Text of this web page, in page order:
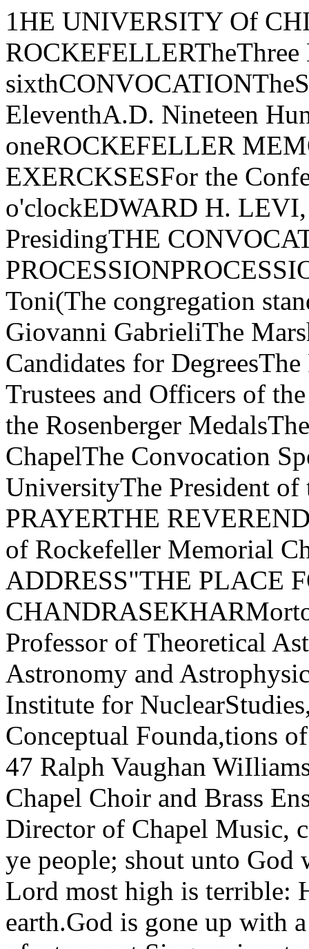
1HE UNIVERSITY Of CHICAGOFOUNDED BY JOHN D. ROCKEFELLERTheThree Hundred Thirty-sixthCONVOCATIONTheSPRINGFIRST SESSIONJune EleventhA.D. Nineteen Hundred Seventy-oneROCKEFELLER MEMORIAL CHAPELORDER Of EXERCKSESFor the Conferring of DegreesTen o'clockEDWARD H. LEVI, President of the University, PresidingTHE CONVOCATION PROCESSIONPROCESSIONAL-Canzon Duodecimi Toni(The congregation standing until after the prayer) Giovanni GabrieliThe Marshal and the Student AidesThe Candidates for DegreesThe Faculties of the UniversityThe Trustees and Officers of the UniversityThe Candidates for the Rosenberger MedalsThe Dean of Rockefeller Memorial ChapelThe Convocation SpeakerThe Provost of the UniversityThe President of the UniversityTHE PRAYERTHE REVEREND E. SPENCER PARSONSDean of Rockefeller Memorial ChapelTHE CONVOCATION ADDRESS"THE PLACE FOR SCHOLARSHIP"S. CHANDRASEKHARMorton D. Hull Distinguished Service Professor of Theoretical Astrophysics, Departmentsof Astronomy and Astrophysics and of Physics, Enrico Fermi Institute for NuclearStudies, and Committee on the Conceptual Founda,tions of ScienceTHE ANTHEMPsalm 47 Ralph Vaughan WiIliamsThe Rockefeller Memorial Chapel Choir and Brass Ensemble, Richard Vik­strom, Director of Chapel Music, conducting0, clap your hands, all ye people; shout unto God with the voice of triumph.For the Lord most high is terrible: He is a great King over all the earth.God is gone up with a shout, the Lord with the sound of a trumpet.Sing praises to God, sing praises; sing praises unto our King, sing praises.For God is King of all the earth; sing ye praises everyone that hath understanding.God reigneth over the heathen: God sitteth upon the throne of His holiness.Sing praises unto our King, sing praises.THE AWARD OF HONORSAwarded General Honors with the Bachelor's Degree:Joseph H. AdamsJoseph Edward AlulisMartha Jane ArmstrongRosanne BailinDonald Steven BairnConstance June BalintGary Louis BornJohn Lark BryantDeborah CahnMark S. CaryShu Boung ChanFelix Ki ChenEugene ChiuEdward H. CornerAnne Selden CoulsonCarolyn Lee DaffronFred W esley DeVoreDaniel Anthony D'IppolitoJeffrey Louis DoeringRobert Bruce DozorJordan John Drydyk, Jr.Harvey E. DytchMargaret Lillian EagleLawrence Burton EbertCarolyn Terry EllisAlbert Ming EngMarleen Sheila FeinbergBernabe Francis FeriaJames Leo FitzgeraldLinda May FitzgeraldDavid FriedChristine Joyce FroulaDeborah Seabury FunkhouserAnne GalinMark Alan GennisSusanna Maria GinaliStanley GoumasEugene Michael GraczykAnthony Thomas GraftonRobert Alan GreenJames Walter HaefemeyerCathy HarmonJudith Bryna HartmanKristyna Maria Hartse R. V. HayMarilyn Lockhart HemmannLee W. HermanStephen Bernard HogardTamara HorowitzJudy HousmanLarry D. HubbardSteven R. HydeJanine Maria JasonMargo Patricia JonesEllen M. KaisseMichael Steven KaplanNancy Jo KatagiriElizabeth R. KindlebergerKathleen Lenore KomarGerald Michael KowarskySusan Jeanne KupperPeter Ogden KurzDale George LarsonSusan Winston LeffSteven Onufrey LestitionBernard LinskyPeter Nathan LipkePatricia Beth LitkeRobert Henry LuchsPhilip Alan LutgendorfCatherine LynchDeborah Lea MadanskyMartin MarcusAlvin Frank MartinDavid Ludwig MartinDaniel Paul MassAndrew J. MatchettElias Nicholas MatsakisPatrick Llewellyn McGuireStephen Ward MelvilleRobert Alan MesserAnne A. MichaelJames Winston MorrisRobert Gordon NankinZephron Gabreil NewmarkJon Evan NiehusPaul Douglas Noll Bruce Ewing NortonCorinne Ann NyiRobert Alan OliverHarry Sandy OrbachDeborah ParanskyPatricia Ann PickrelAnne Zuckerman RabinowWilliam Jay RavichDiane Lynn RhodesDale Keith RichmondKirk Noble RobinsonLeslie Hedwig RocheJames Stanley RumackSusan Diane SeligerHarvey Joseph SilvermanNicholas Charles SingerLarry Robert SipeJohn Andrew SmetankaAlan Richard SmithFrancine Kay SmithlineLynn SonbergDavid Joseph SpindelAllan C. SpradlingJanie Virginia StevensLawrence Guy StrausJohn Leslie StrausserTanya SugarmanMark Alan SulkesCarl A. SunshineRoger Allen SweenyMichael Miller ToddVincent Joseph TolveJohn Jay TurnerGregory Paul UrbanMarvin E. VandeheyJay Paul Van SantMarvin G. WaschkeJerry Allan WebmanPatrick Edward WhiteJoshua Mark WienerGill WinogradMaxine Gold WolfeLeonard Alan ZaxMembers elected to Beta of Illinois Chapter of Phi Beta Kappa on nominationof the University for especial distinction in